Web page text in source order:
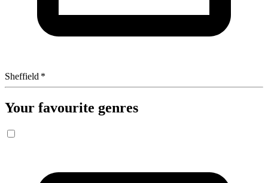
Sheffield *
Your favourite genres